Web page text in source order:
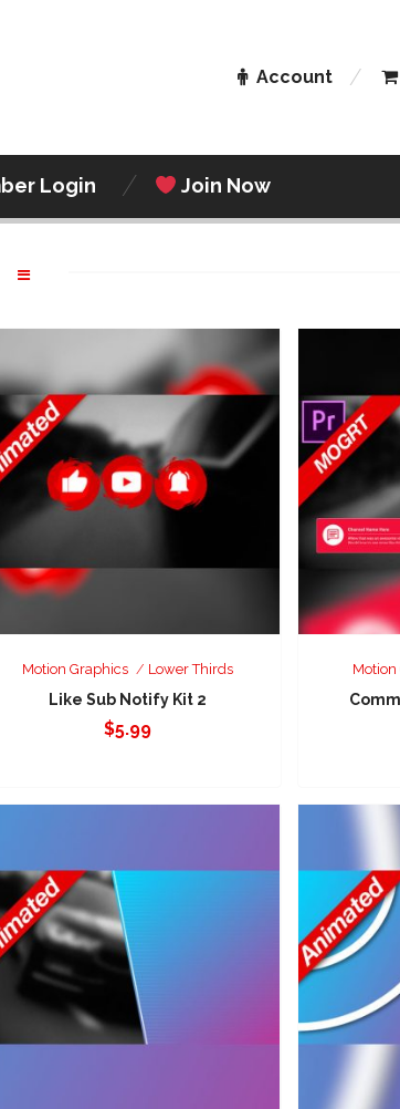
Account
Login Join Now
Motion Graphics Lower Thirds
Like Sub Notify Kit 2
$5.99
Motion